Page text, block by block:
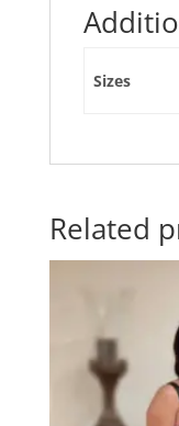
Sizes
Related